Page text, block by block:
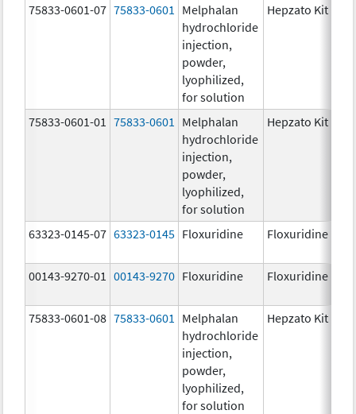
75833-0601-07 75833-0601
Melphalan
hydrochloride
injection,
powder,
lyophilized,
for solution
Hepzato Kit
75833-0601-01 75833-0601
Melphalan
hydrochloride
injection,
powder,
lyophilized,
for solution
Hepzato Kit
63323-0145-07 63323-0145 Floxuridine Floxuridine
00143-9270-01
00143-9270 Floxuridine Floxuridine
75833-0601-08 75833-0601
Melphalan
hydrochloride
injection,
powder,
lyophilized,
for solution
Hepzato Kit